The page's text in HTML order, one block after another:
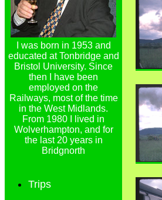
I was born in 1953 and
educated at Tonbridge and
Bristol University. Since
then I have been
employed on the
Railways, most of the time
in the West Midlands.
From 1980 I lived in
Wolverhampton, and for
the last 20 years in
Bridgnorth
Trips